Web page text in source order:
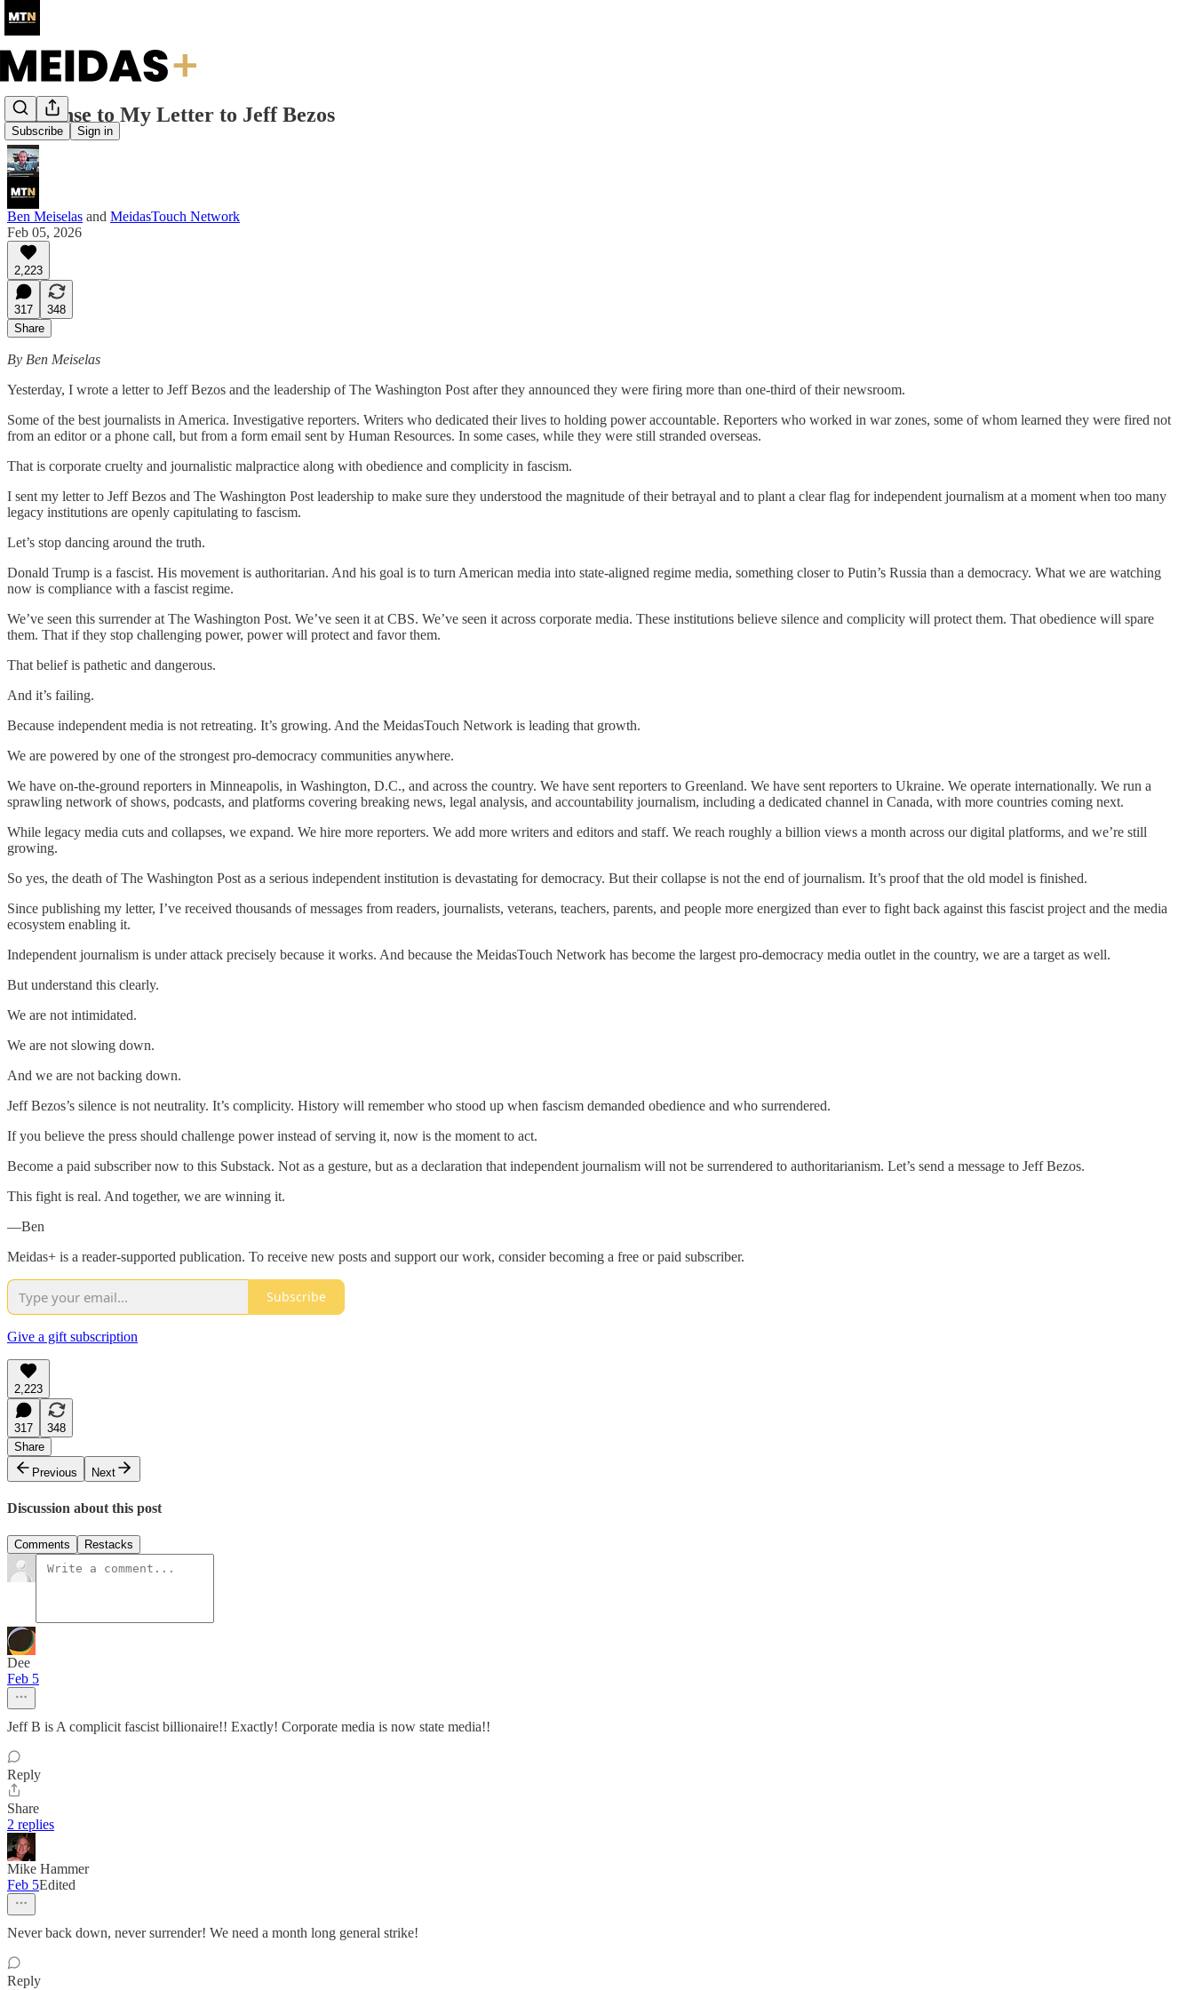
Subscribe Sign in
Response to My Letter to Jeff Bezos
Ben Meiselas and MeidasTouch Network
Feb 05, 2026
2,223
317
348
Share
By Ben Meiselas
Yesterday, I wrote a letter to Jeff Bezos and the leadership of The Washington Post after they announced they were firing more than one-third of their newsroom.
Some of the best journalists in America. Investigative reporters. Writers who dedicated their lives to holding power accountable. Reporters who worked in war zones, some of whom learned they were fired not
from an editor or a phone call, but from a form email sent by Human Resources. In some cases, while they were still stranded overseas.
That is corporate cruelty and journalistic malpractice along with obedience and complicity in fascism.
I sent my letter to Jeff Bezos and The Washington Post leadership to make sure they understood the magnitude of their betrayal and to plant a clear flag for independent journalism at a moment when too many
legacy institutions are openly capitulating to fascism.
Let’s stop dancing around the truth.
Donald Trump is a fascist. His movement is authoritarian. And his goal is to turn American media into state-aligned regime media, something closer to Putin’s Russia than a democracy. What we are watching
now is compliance with a fascist regime.
We’ve seen this surrender at The Washington Post. We’ve seen it at CBS. We’ve seen it across corporate media. These institutions believe silence and complicity will protect them. That obedience will spare
them. That if they stop challenging power, power will protect and favor them.
That belief is pathetic and dangerous.
And it’s failing.
Because independent media is not retreating. It’s growing. And the MeidasTouch Network is leading that growth.
We are powered by one of the strongest pro-democracy communities anywhere.
We have on-the-ground reporters in Minneapolis, in Washington, D.C., and across the country. We have sent reporters to Greenland. We have sent reporters to Ukraine. We operate internationally. We run a
sprawling network of shows, podcasts, and platforms covering breaking news, legal analysis, and accountability journalism, including a dedicated channel in Canada, with more countries coming next.
While legacy media cuts and collapses, we expand. We hire more reporters. We add more writers and editors and staff. We reach roughly a billion views a month across our digital platforms, and we’re still
growing.
So yes, the death of The Washington Post as a serious independent institution is devastating for democracy. But their collapse is not the end of journalism. It’s proof that the old model is finished.
Since publishing my letter, I’ve received thousands of messages from readers, journalists, veterans, teachers, parents, and people more energized than ever to fight back against this fascist project and the media
ecosystem enabling it.
Independent journalism is under attack precisely because it works. And because the MeidasTouch Network has become the largest pro-democracy media outlet in the country, we are a target as well.
But understand this clearly.
We are not intimidated.
We are not slowing down.
And we are not backing down.
Jeff Bezos’s silence is not neutrality. It’s complicity. History will remember who stood up when fascism demanded obedience and who surrendered.
If you believe the press should challenge power instead of serving it, now is the moment to act.
Become a paid subscriber now to this Substack. Not as a gesture, but as a declaration that independent journalism will not be surrendered to authoritarianism. Let’s send a message to Jeff Bezos.
This fight is real. And together, we are winning it.
—Ben
Meidas+ is a reader-supported publication. To receive new posts and support our work, consider becoming a free or paid subscriber.
Subscribe
Give a gift subscription
2,223
317
348
Share
Previous
Next
Discussion about this post
Comments Restacks
Dee
Feb 5
Jeff B is A complicit fascist billionaire!! Exactly! Corporate media is now state media!!
Reply
Share
2 replies
Mike Hammer
Feb 5Edited
Never back down, never surrender! We need a month long general strike!
Reply